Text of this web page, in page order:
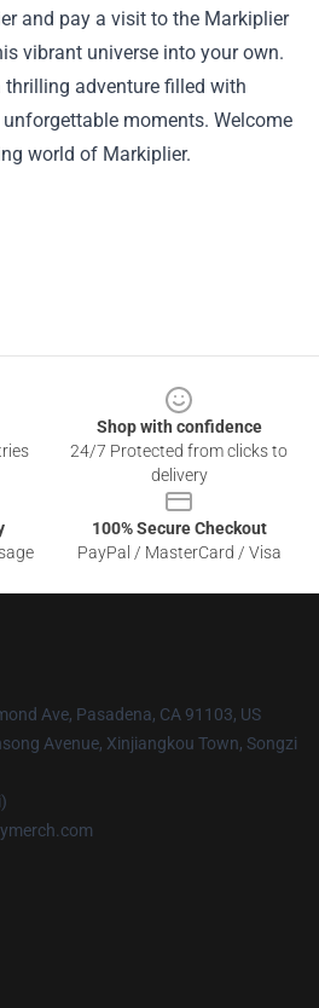
and pay a visit to the Markiplier
vibrant universe into your own.
thrilling adventure filled with
moments. Welcome
world of Markiplier.
Shop with confidence
24/7 Protected from clicks to
delivery
100% Secure Checkout
PayPal / MasterCard / Visa
Ave, Pasadena, CA 91103, US
Avenue, Xinjiangkou Town, Songzi